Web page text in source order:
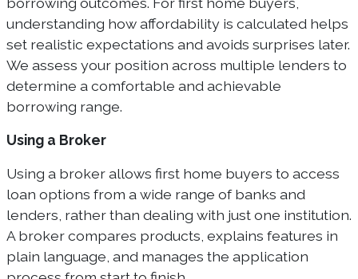
understanding how affordability is calculated helps
set realistic expectations and avoids surprises later.
We assess your position across multiple lenders to
determine a comfortable and achievable
borrowing range.
Using a Broker
Using a broker allows first home buyers to access
loan options from a wide range of banks and
lenders, rather than dealing with just one institution.
A broker compares products, explains features in
plain language, and manages the application